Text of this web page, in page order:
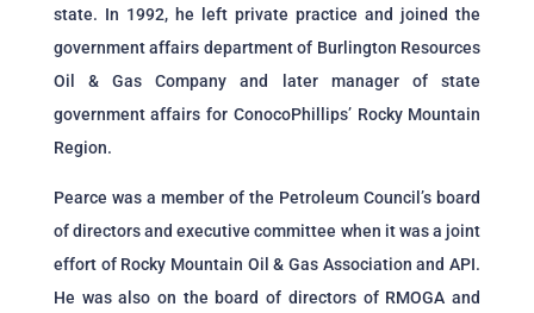
state. In 1992, he left private practice and joined the
government affairs department of Burlington Resources
Oil & Gas Company and later manager of state
government affairs for ConocoPhillips’ Rocky Mountain
Region.
Pearce was a member of the Petroleum Council’s board
of directors and executive committee when it was a joint
effort of Rocky Mountain Oil & Gas Association and API.
He was also on the board of directors of RMOGA and